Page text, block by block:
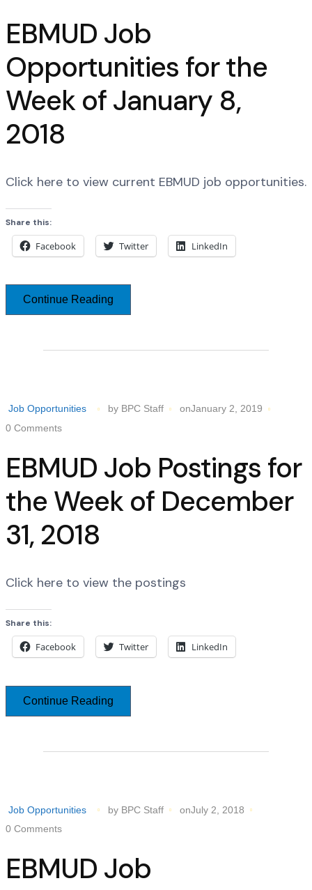
EBMUD Job
Opportunities for the
Week of January 8,
2018
Click here to view current EBMUD job opportunities.
Share this:
Facebook Twitter LinkedIn
Continue Reading
Job Opportunities by BPC Staff
onJanuary 2, 2019
0 Comments
EBMUD Job Postings for
the Week of December
31, 2018
Click here to view the postings
Share this:
Facebook Twitter LinkedIn
Continue Reading
Job Opportunities by BPC Staff
onJuly 2, 2018
0 Comments
EBMUD Job